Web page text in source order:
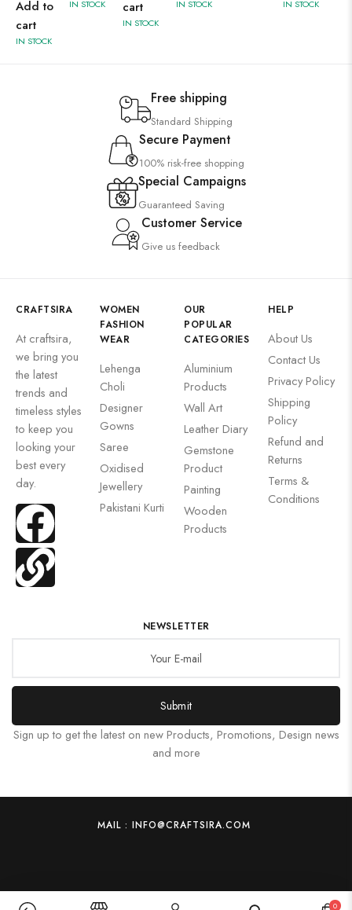
Add to
cart
IN STOCK
IN STOCK
cart
IN STOCK
IN STOCK IN STOCK
Free shipping
Standard Shipping
Secure Payment
100% risk-free shopping
Special Campaigns
Guaranteed Saving
Customer Service
Give us feedback
CRAFTSIRA
At craftsira,
we bring you
the latest
trends and
timeless styles
to keep you
looking your
best every
day.
WOMEN
FASHION
WEAR
Lehenga
Choli
Designer
Gowns
Saree
Oxidised
Jewellery
Pakistani Kurti
OUR
POPULAR
CATEGORIES
Aluminium
Products
Wall Art
Leather Diary
Gemstone
Product
Painting
Wooden
Products
HELP
About Us
Contact Us
Privacy Policy
Shipping
Policy
Refund and
Returns
Terms &
Conditions
NEWSLETTER
Submit
Sign up to get the latest on new Products, Promotions, Design news
and more
MAIL : INFO@CRAFTSIRA.COM
0